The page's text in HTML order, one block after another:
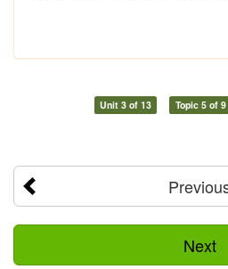
Unit 3 of 13 Topic 5 of 9
Next